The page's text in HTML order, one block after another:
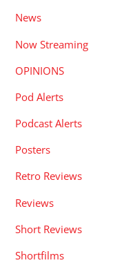
News
Now Streaming
OPINIONS
Pod Alerts
Podcast Alerts
Posters
Retro Reviews
Reviews
Short Reviews
Shortfilms